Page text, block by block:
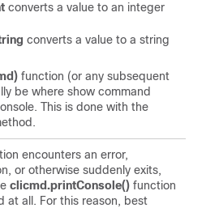
converts a value to an integer
converts a value to a string
function (or any subsequent
be where show command
This is done with the
encounters an error,
or otherwise suddenly exits,
clicmd.printConsole() function
at all. For this reason, best